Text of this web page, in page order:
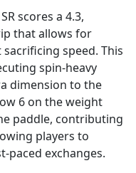
scores a 4.3,
that allows for
speed. This
spin-heavy
dimension to the
6 on the weight
paddle, contributing
players to
paced exchanges.